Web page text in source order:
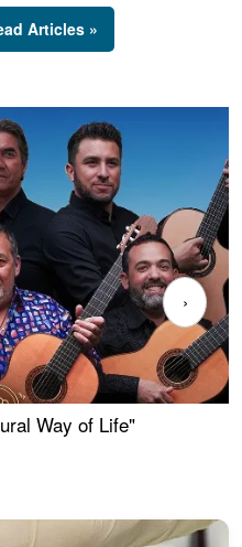
Articles »
Way of Life"
›